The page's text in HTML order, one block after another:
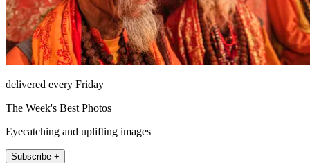
delivered every Friday
The Week's Best Photos
Eyecatching and uplifting images
Subscribe +